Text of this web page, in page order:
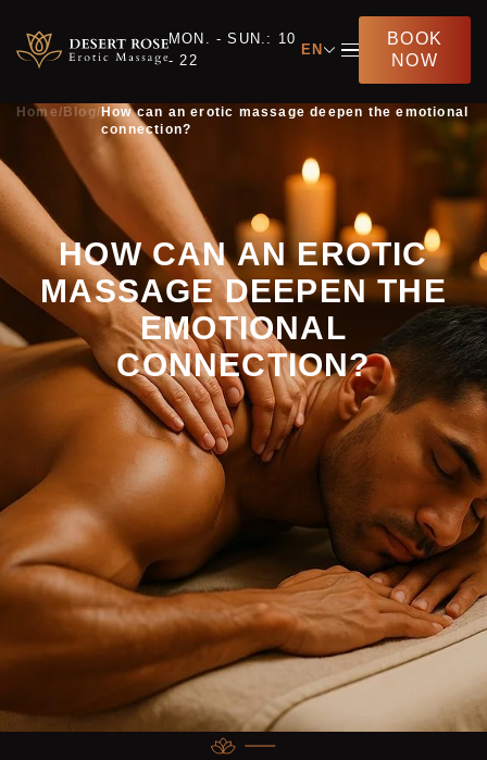
MON. - SUN.: 10
- 22
EN
BOOK
NOW
Home/ Blog/ How can an erotic massage deepen the emotional
connection?
HOW CAN AN EROTIC
MASSAGE DEEPEN THE
EMOTIONAL
CONNECTION?